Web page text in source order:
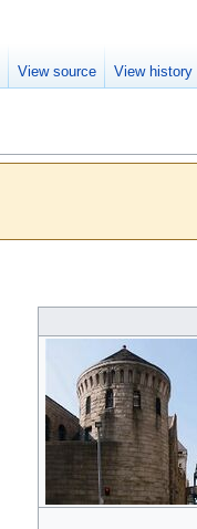
View source View history